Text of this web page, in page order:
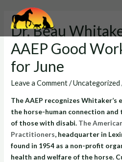
content
Dr. Beau
AAEP Good
for June
Leave a Comment /Uncategorized
The AAEP recognizes
the horse-human connection
of those with disabi. The
Practitioners, headquarter in
found in 1954 as a non-profit
health and welfare of the horse.